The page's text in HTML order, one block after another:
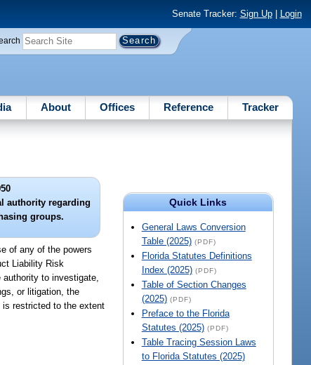
Senate Tracker: Sign Up| Login
About Offices Reference Tracker
Quick Links
General Laws Conversion
Table (2025) (PDF)
Florida Statutes Definitions
Index (2025) (PDF)
Table of Section Changes
(2025) (PDF)
Preface to the Florida
Statutes (2025) (PDF)
Table Tracing Session Laws
to Florida Statutes (2025)
authority regarding
groups.
of any of the powers
Liability Risk
to investigate,
or litigation, the
is restricted to the extent